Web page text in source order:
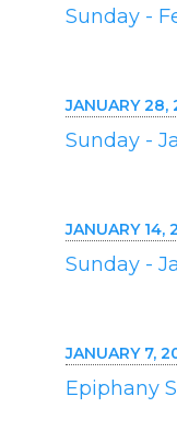
Sunday -
JANUARY 28,
Sunday -
JANUARY 14,
Sunday -
JANUARY 7,
Epiphany